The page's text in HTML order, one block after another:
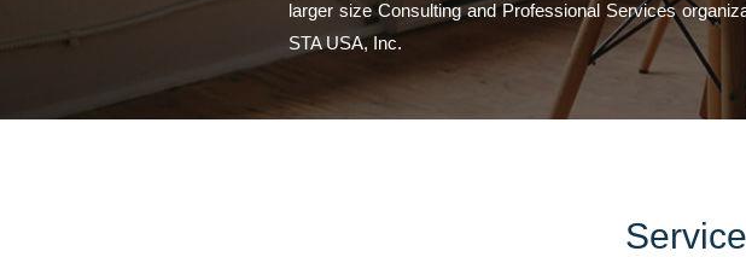
larger size Consulting and Professional Services
STA USA, Inc.